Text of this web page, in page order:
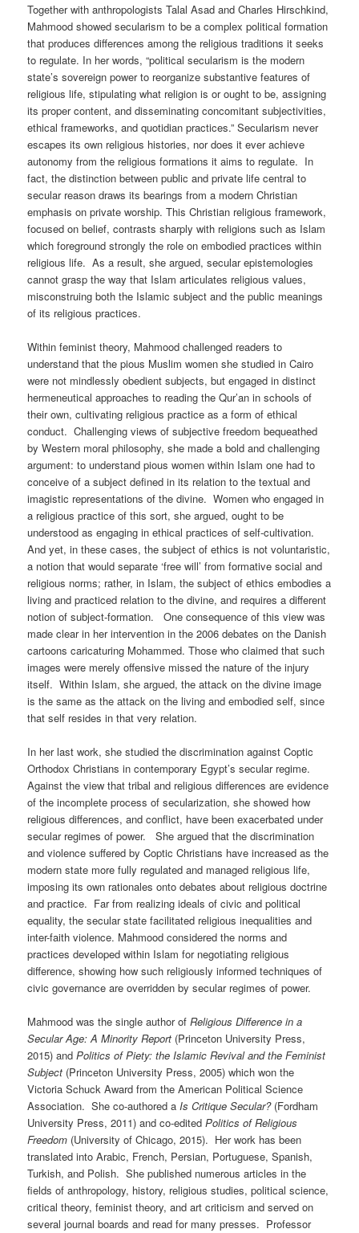
Together with anthropologists Talal Asad and Charles Hirschkind,
Mahmood showed secularism to be a complex political formation
that produces differences among the religious traditions it seeks
to regulate. In her words, “political secularism is the modern
state’s sovereign power to reorganize substantive features of
religious life, stipulating what religion is or ought to be, assigning
its proper content, and disseminating concomitant subjectivities,
ethical frameworks, and quotidian practices.” Secularism never
escapes its own religious histories, nor does it ever achieve
autonomy from the religious formations it aims to regulate. In
fact, the distinction between public and private life central to
secular reason draws its bearings from a modern Christian
emphasis on private worship. This Christian religious framework,
focused on belief, contrasts sharply with religions such as Islam
which foreground strongly the role on embodied practices within
religious life. As a result, she argued, secular epistemologies
cannot grasp the way that Islam articulates religious values,
misconstruing both the Islamic subject and the public meanings
of its religious practices.
Within feminist theory, Mahmood challenged readers to
understand that the pious Muslim women she studied in Cairo
were not mindlessly obedient subjects, but engaged in distinct
hermeneutical approaches to reading the Qur’an in schools of
their own, cultivating religious practice as a form of ethical
conduct. Challenging views of subjective freedom bequeathed
by Western moral philosophy, she made a bold and challenging
argument: to understand pious women within Islam one had to
conceive of a subject defined in its relation to the textual and
imagistic representations of the divine. Women who engaged in
a religious practice of this sort, she argued, ought to be
understood as engaging in ethical practices of self-cultivation.
And yet, in these cases, the subject of ethics is not voluntaristic,
a notion that would separate ‘free will’ from formative social and
religious norms; rather, in Islam, the subject of ethics embodies a
living and practiced relation to the divine, and requires a different
notion of subject-formation. One consequence of this view was
made clear in her intervention in the 2006 debates on the Danish
cartoons caricaturing Mohammed. Those who claimed that such
images were merely offensive missed the nature of the injury
itself. Within Islam, she argued, the attack on the divine image
is the same as the attack on the living and embodied self, since
that self resides in that very relation.
In her last work, she studied the discrimination against Coptic
Orthodox Christians in contemporary Egypt’s secular regime.
Against the view that tribal and religious differences are evidence
of the incomplete process of secularization, she showed how
religious differences, and conflict, have been exacerbated under
secular regimes of power. She argued that the discrimination
and violence suffered by Coptic Christians have increased as the
modern state more fully regulated and managed religious life,
imposing its own rationales onto debates about religious doctrine
and practice. Far from realizing ideals of civic and political
equality, the secular state facilitated religious inequalities and
inter-faith violence. Mahmood considered the norms and
practices developed within Islam for negotiating religious
difference, showing how such religiously informed techniques of
civic governance are overridden by secular regimes of power.
Mahmood was the single author ofReligious Difference in a
Secular Age: A Minority Report (Princeton University Press,
2015) andPolitics of Piety: the Islamic Revival and the Feminist
Subject (Princeton University Press, 2005) which won the
Victoria Schuck Award from the American Political Science
Association. She co-authored aIs Critique Secular?(Fordham
University Press, 2011) and co-editedPolitics of Religious
Freedom (University of Chicago, 2015). Her work has been
translated into Arabic, French, Persian, Portuguese, Spanish,
Turkish, and Polish. She published numerous articles in the
fields of anthropology, history, religious studies, political science,
critical theory, feminist theory, and art criticism and served on
several journal boards and read for many presses. Professor